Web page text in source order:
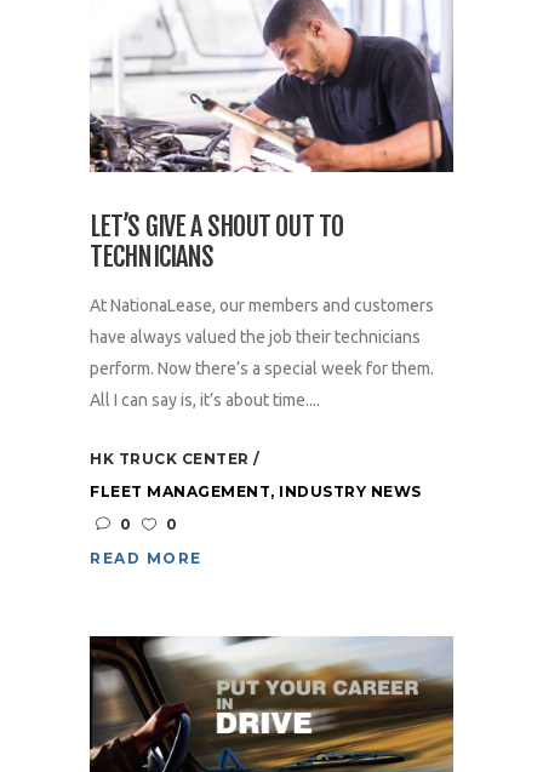
LET’S GIVE A SHOUT OUT TO
TECHNICIANS
At NationaLease, our members and customers
have always valued the job their technicians
perform. Now there’s a special week for them.
All I can say is, it’s about time....
HK TRUCK CENTER
FLEET MANAGEMENT, INDUSTRY NEWS
0
0
READ MORE